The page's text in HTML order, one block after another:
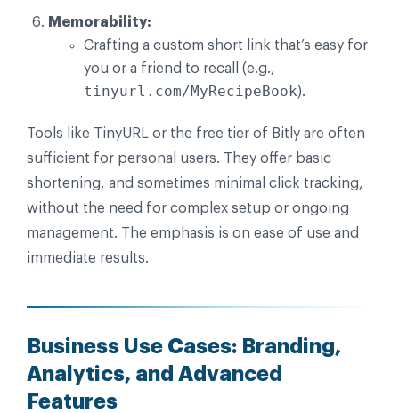
Memorability:
Crafting a custom short link that’s easy for
you or a friend to recall (e.g.,
tinyurl.com/MyRecipeBook).
Tools like TinyURL or the free tier of Bitly are often
sufficient for personal users. They offer basic
shortening, and sometimes minimal click tracking,
without the need for complex setup or ongoing
management. The emphasis is on ease of use and
immediate results.
Business Use Cases: Branding,
Analytics, and Advanced
Features